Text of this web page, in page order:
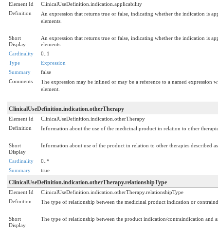
Element Id
ClinicalUseDefinition.indication.applicability
Definition
An expression that returns true or false, indicating whether the indication is
elements.
Short
Display
An expression that returns true or false, indicating whether the indication is
elements
Cardinality
0..1
Type
Expression
Summary
false
Comments
The expression may be inlined or may be a reference to a named
element.
ClinicalUseDefinition.indication.otherTherapy
Element Id
ClinicalUseDefinition.indication.otherTherapy
Definition
Information about the use of the medicinal product in relation to other
Short
Display
Information about use of the product in relation to other therapies described
Cardinality
0..*
Summary
true
ClinicalUseDefinition.indication.otherTherapy.relationshipType
Element Id
ClinicalUseDefinition.indication.otherTherapy.relationshipType
Definition
The type of relationship between the medicinal product indication or
Short
Display
The type of relationship between the product indication/contraindication and